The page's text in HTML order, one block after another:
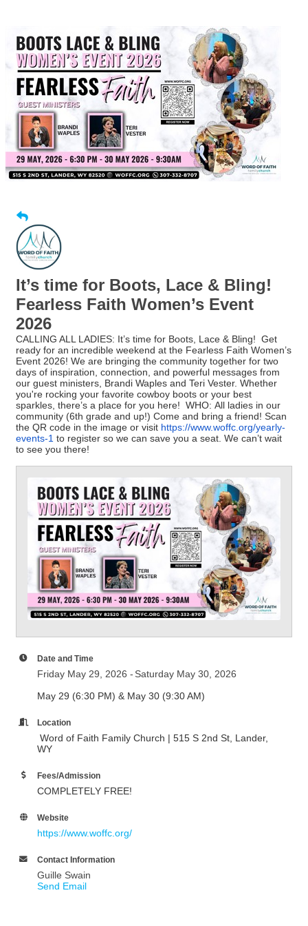
It’s time for Boots, Lace & Bling!
Fearless Faith Women’s Event
2026
CALLING ALL LADIES: It’s time for Boots, Lace & Bling! Get
ready for an incredible weekend at the Fearless Faith Women’s
Event 2026! We are bringing the community together for two
days of inspiration, connection, and powerful messages from
our guest ministers, Brandi Waples and Teri Vester. Whether
you're rocking your favorite cowboy boots or your best
sparkles, there’s a place for you here! WHO: All ladies in our
community (6th grade and up!) Come and bring a friend! Scan
the QR code in the image or visit https://www.woffc.org/yearly-
events-1 to register so we can save you a seat. We can’t wait
to see you there!
Date and Time
Friday May 29, 2026
Saturday May 30, 2026
May 29 (6:30 PM) & May 30 (9:30 AM)
Location
Word of Faith Family Church | 515 S 2nd St, Lander,
WY
Fees/Admission
COMPLETELY FREE!
Website
https://www.woffc.org/
Contact Information
Guille Swain
Send Email